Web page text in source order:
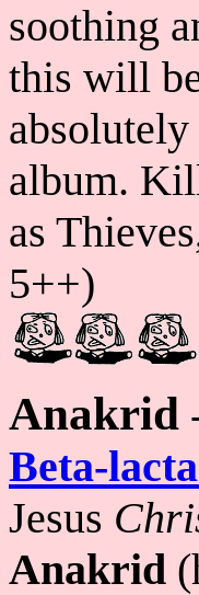
soothing
this will
album.
as
5++)
Anakrid
Beta-
Jesus
Anakrid